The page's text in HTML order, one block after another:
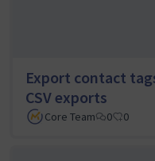
Export contact
CSV exports
Core Team 0 0